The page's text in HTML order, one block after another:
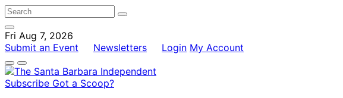
Fri Aug 7, 2026
Submit an Event
Newsletters Login My Account
Subscribe Got a Scoop?